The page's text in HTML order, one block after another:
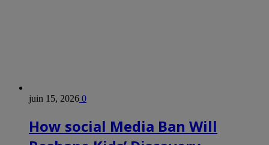
juin 15, 2026 0
How social Media Ban Will